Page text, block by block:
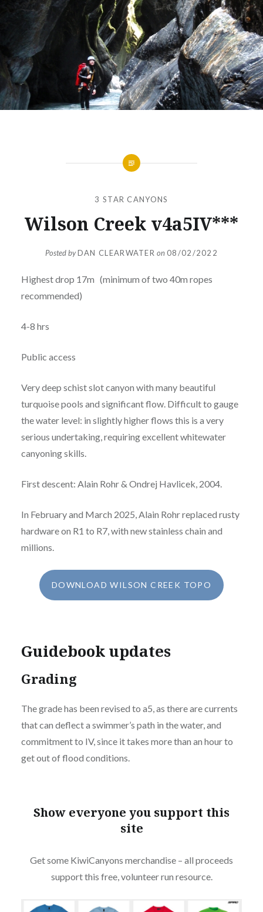
3 STAR CANYONS
Wilson Creek v4a5IV***
Posted byDAN CLEARWATER on08/02/2022
Highest drop 17m (minimum of two 40m ropes
recommended)
4-8 hrs
Public access
Very deep schist slot canyon with many beautiful
turquoise pools and significant flow. Difficult to gauge
the water level: in slightly higher flows this is a very
serious undertaking, requiring excellent whitewater
canyoning skills.
First descent: Alain Rohr & Ondrej Havlicek, 2004.
In February and March 2025, Alain Rohr replaced rusty
hardware on R1 to R7, with new stainless chain and
millions.
DOWNLOAD WILSON CREEK TOPO
Guidebook updates
Grading
The grade has been revised to a5, as there are currents
that can deflect a swimmer’s path in the water, and
commitment to IV, since it takes more than an hour to
get out of flood conditions.
Show everyone you support this
site
Get some KiwiCanyons merchandise – all proceeds
support this free, volunteer run resource.